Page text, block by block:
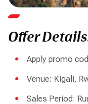
Offer
Apply promo
Venue: Kigali,
Sales Period: